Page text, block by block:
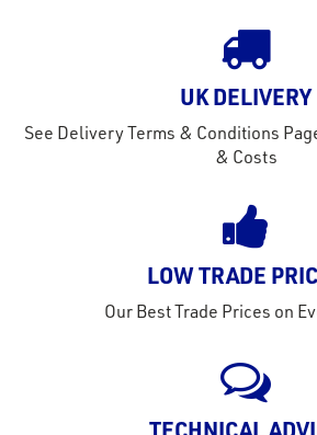
UK DELIVERY
See Delivery Terms & Conditions
& Costs
LOW TRADE
Our Best Trade Prices on